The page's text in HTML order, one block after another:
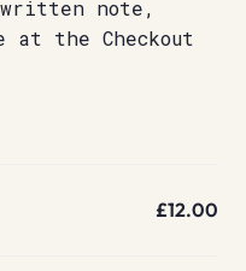
note,
at the Checkout
£12.00